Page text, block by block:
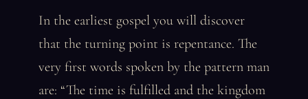
In the earliest gospel you will discover
that the turning point is repentance. The
very first words spoken by the pattern man
are: “The time is fulfilled and the kingdom